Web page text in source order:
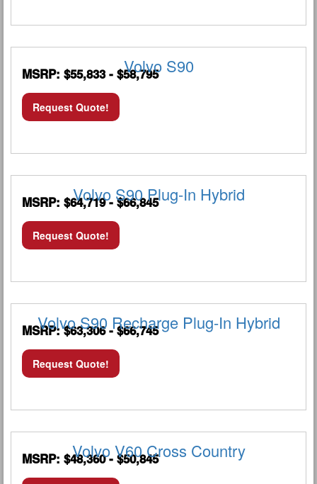
Volvo S90
MSRP: $55,833 - $58,795
Request Quote!
Volvo S90 Plug-In Hybrid
MSRP: $64,719 - $66,845
Request Quote!
Volvo S90 Recharge Plug-In Hybrid
MSRP: $63,306 - $66,745
Request Quote!
Volvo V60 Cross Country
MSRP: $48,360 - $50,845